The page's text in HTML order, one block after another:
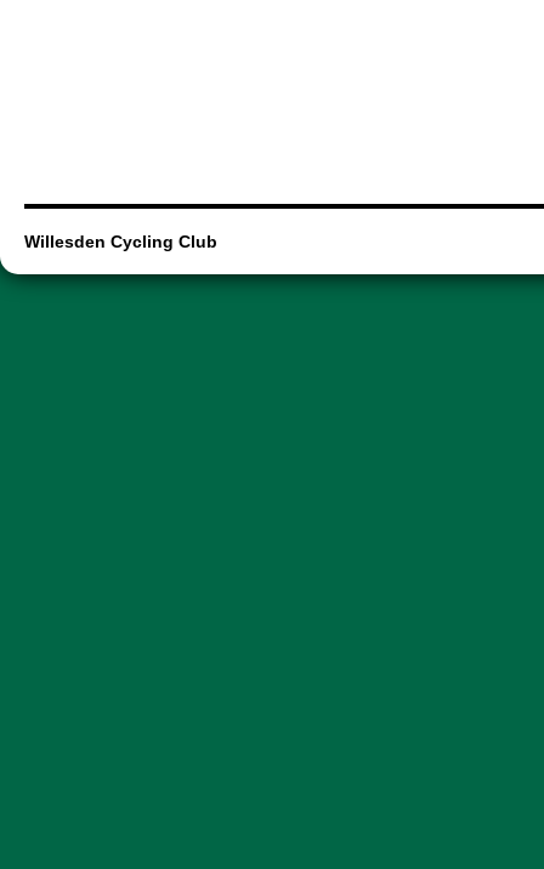
Willesden Cycling Club